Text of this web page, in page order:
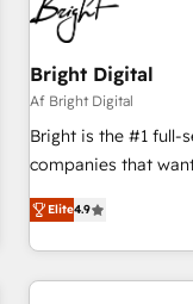
Bright Digital
Af Bright Digital
Bright is the #1 full-
companies that
onboarding, to
lead generation and
great results)! In short, our services include: - HubSpot
consultancy:
Elite4.9